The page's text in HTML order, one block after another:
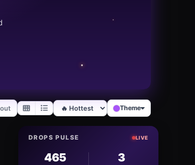
Theme
DROPS PULSE LIVE
465 3